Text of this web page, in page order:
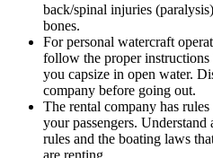
back/spinal injuries
bones.
For personal watercraft
follow the proper
you capsize in open water.
company before going out.
The rental company has
your passengers.
rules and the boating laws
are renting.